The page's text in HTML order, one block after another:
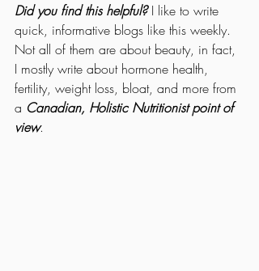
Did you find this helpful? I like to write
quick, informative blogs like this weekly.
Not all of them are about beauty, in fact,
I mostly write about hormone health,
fertility, weight loss, bloat, and more from
a Canadian, Holistic Nutritionist point of
view.